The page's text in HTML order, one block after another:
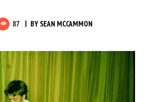
87 BY SEAN MCCAMMON